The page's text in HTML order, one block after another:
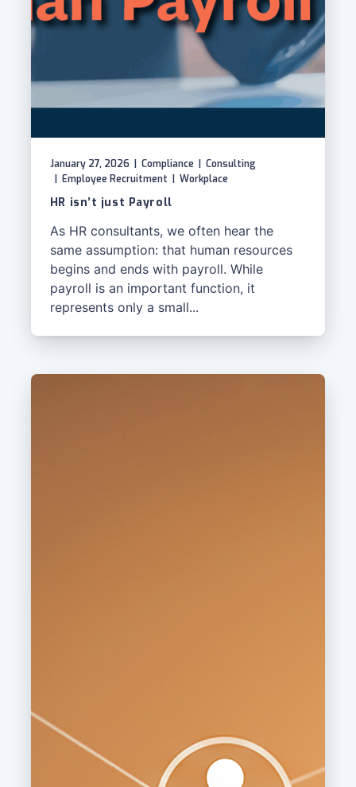
January 27, 2026 Compliance
Consulting
Employee Recruitment Workplace
HR isn’t just Payroll
As HR consultants, we often hear the
same assumption: that human resources
begins and ends with payroll. While
payroll is an important function, it
represents only a small...